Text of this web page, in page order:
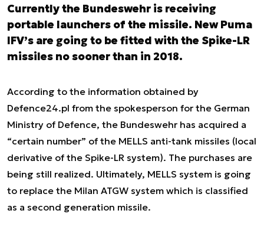
Currently the Bundeswehr is receiving
portable launchers of the missile. New Puma
IFV’s are going to be fitted with the Spike-LR
missiles no sooner than in 2018.
According to the information obtained by
Defence24.pl from the spokesperson for the German
Ministry of Defence, the Bundeswehr has acquired a
“certain number” of the MELLS anti-tank missiles (local
derivative of the Spike-LR system). The purchases are
being still realized. Ultimately, MELLS system is going
to replace the Milan ATGW system which is classified
as a second generation missile.